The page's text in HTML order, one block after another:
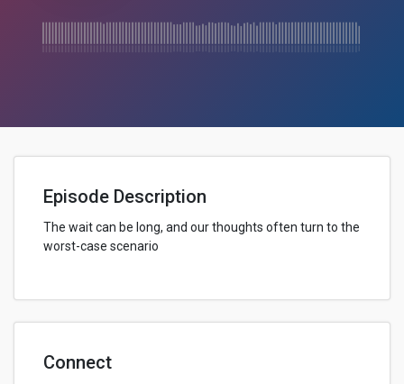
Episode Description
The wait can be long, and our thoughts often turn to the
worst-case scenario
Connect